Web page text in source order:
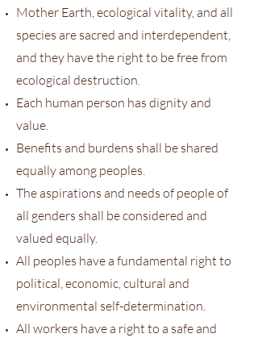
Mother Earth, ecological vitality, and all
species are sacred and interdependent,
and they have the right to be free from
ecological destruction.
Each human person has dignity and
value.
Benefits and burdens shall be shared
equally among peoples.
The aspirations and needs of people of
all genders shall be considered and
valued equally.
All peoples have a fundamental right to
political, economic, cultural and
environmental self-determination.
All workers have a right to a safe and